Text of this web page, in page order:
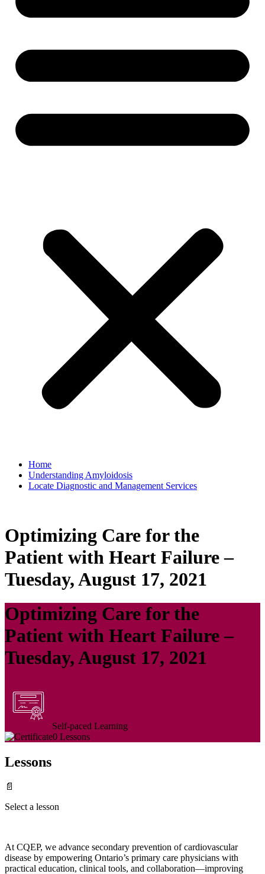
Home
Understanding Amyloidosis
Locate Diagnostic and Management Services
Optimizing Care for the
Patient with Heart Failure –
Tuesday, August 17, 2021
Optimizing Care for the
Patient with Heart Failure –
Tuesday, August 17, 2021
Self-paced Learning
0 Lessons
Lessons
📄
Select a lesson
At CQEP, we advance secondary prevention of cardiovascular
disease by empowering Ontario’s primary care physicians with
practical education, clinical tools, and collaboration—improving